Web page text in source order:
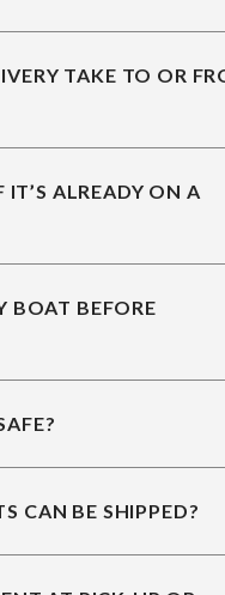
TAKE TO OR
ALREADY ON A
BOAT BEFORE
CAN BE SHIPPED?